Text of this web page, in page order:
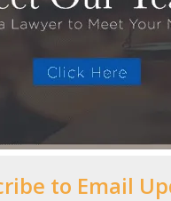
to Email